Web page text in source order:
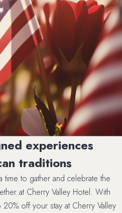
experiences
traditions
time to gather and celebrate the
at Cherry Valley Hotel. With
off your stay at Cherry Valley